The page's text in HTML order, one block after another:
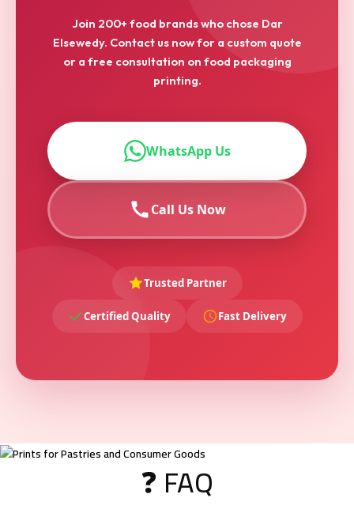
Join 200+ food brands who chose Dar
Elsewedy. Contact us now for a custom quote
or a free consultation on food packaging
printing.
WhatsApp Us
Call Us Now
Trusted Partner
Certified Quality Fast Delivery
❓ FAQ